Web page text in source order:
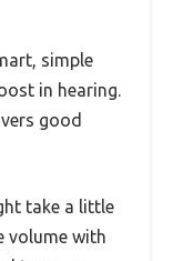
simple
in hearing.
good
take a little
volume with